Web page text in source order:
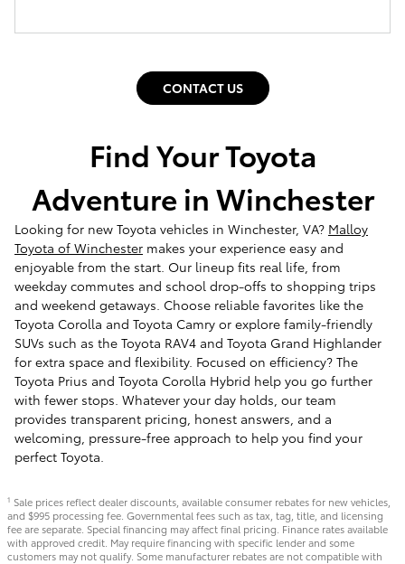
CONTACT US
Find Your Toyota
Adventure in Winchester
Looking for new Toyota vehicles in Winchester, VA? Malloy
Toyota of Winchester makes your experience easy and
enjoyable from the start. Our lineup fits real life, from
weekday commutes and school drop-offs to shopping trips
and weekend getaways. Choose reliable favorites like the
Toyota Corolla and Toyota Camry or explore family-friendly
SUVs such as the Toyota RAV4 and Toyota Grand Highlander
for extra space and flexibility. Focused on efficiency? The
Toyota Prius and Toyota Corolla Hybrid help you go further
with fewer stops. Whatever your day holds, our team
provides transparent pricing, honest answers, and a
welcoming, pressure-free approach to help you find your
perfect Toyota.
1 Sale prices reflect dealer discounts, available consumer rebates for new vehicles,
and $995 processing fee. Governmental fees such as tax, tag, title, and licensing
fee are separate. Special financing may affect final pricing. Finance rates available
with approved credit. May require financing with specific lender and some
customers may not qualify. Some manufacturer rebates are not compatible with